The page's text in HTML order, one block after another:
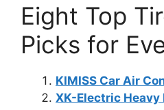
Eight Top
Picks for
KIMISS Car Air
XK-Electric Heavy